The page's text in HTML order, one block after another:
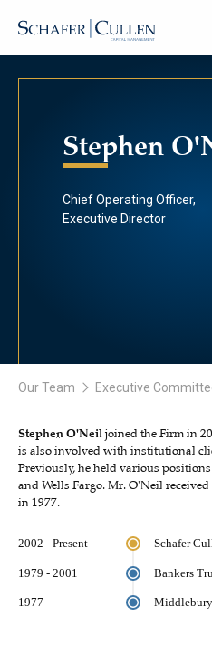
Stephen
Chief Operating Officer,
Executive Director
Our Team Executive
Stephen O'Neiljoined the Firm in
is also involved with institutional
Previously, he held various
and Wells Fargo. Mr. O'Neil
in 1977.
2002 - Present Schafer
1979 - 2001 Bankers
1977